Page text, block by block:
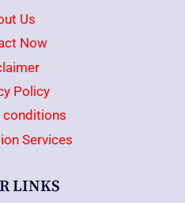
Us
Now
Policy
conditions
Services
LINKS